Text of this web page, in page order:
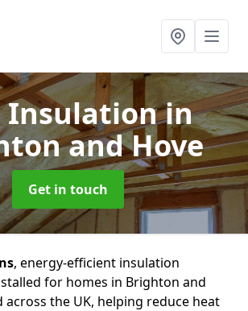
Insulationin
and Hove
Get in touch
, energy-efficient insulation
for homes in Brighton and
across the UK, helping reduce heat